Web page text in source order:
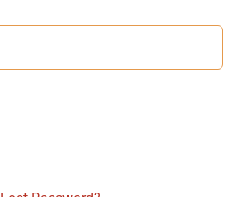
Awards